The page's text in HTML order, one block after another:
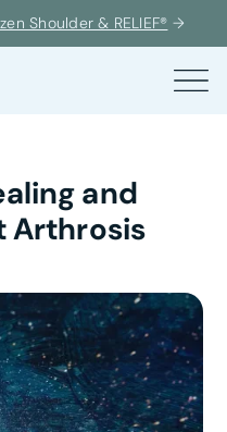
Shoulder & RELIEF® →
and
Arthrosis